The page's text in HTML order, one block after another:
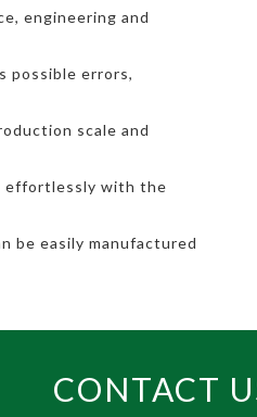
engineering and
possible errors,
scale and
effortlessly with the
be easily manufactured
CONTACT